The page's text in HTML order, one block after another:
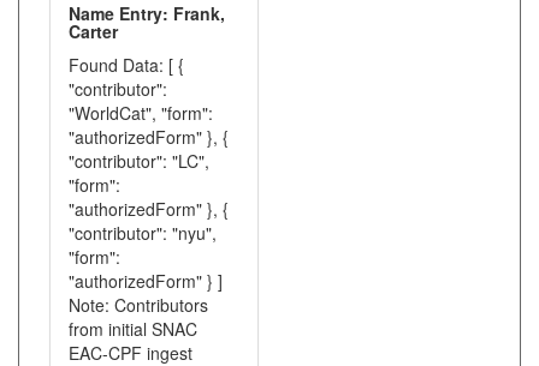
Name Entry: Frank,
Carter
Found Data: [ {
"contributor":
"WorldCat", "form":
"authorizedForm" }, {
"contributor": "LC",
"form":
"authorizedForm" }, {
"contributor": "nyu",
"form":
"authorizedForm" } ]
Note: Contributors
from initial SNAC
EAC-CPF ingest